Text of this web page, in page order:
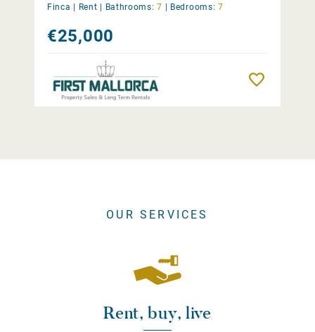
Finca | Rent Bathrooms: 7 Bedrooms: 7
€25,000
OUR SERVICES
Rent, buy, live